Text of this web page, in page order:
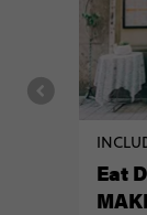
Eat